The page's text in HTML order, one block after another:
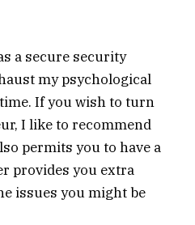
a secure security
my psychological
If you wish to turn
I like to recommend
permits you to have a
provides you extra
issues you might be